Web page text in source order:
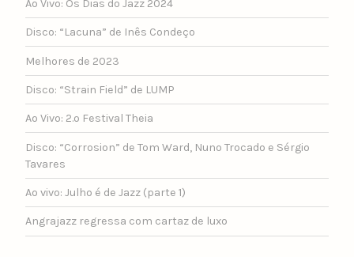
Ao Vivo: Os Dias do Jazz 2024
Disco: “Lacuna” de Inês Condeço
Melhores de 2023
Disco: “Strain Field” de LUMP
Ao Vivo: 2.º Festival Theia
Disco: “Corrosion” de Tom Ward, Nuno Trocado e Sérgio
Tavares
Ao vivo: Julho é de Jazz (parte 1)
Angrajazz regressa com cartaz de luxo